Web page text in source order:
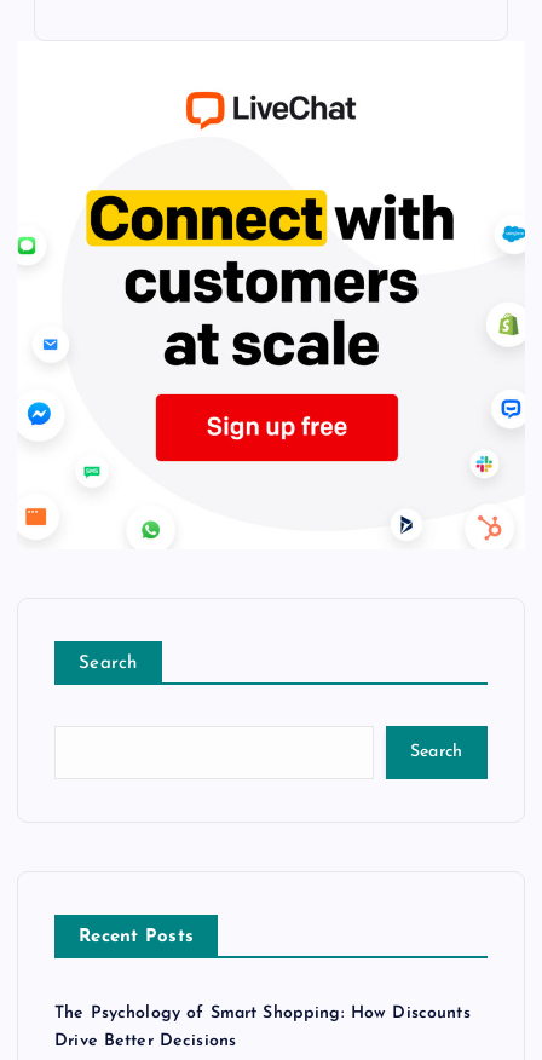
Search
Search
Recent Posts
The Psychology of Smart Shopping: How Discounts
Drive Better Decisions